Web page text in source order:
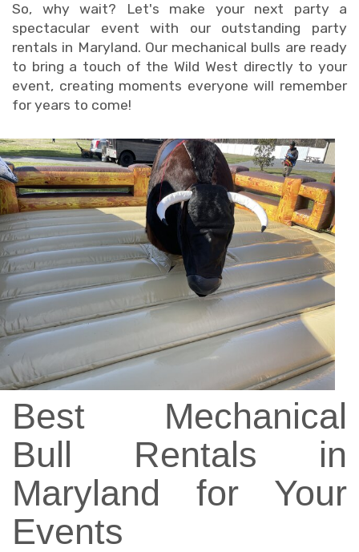
So, why wait? Let's make your next party a
spectacular event with our outstanding party
rentals in Maryland. Our mechanical bulls are ready
to bring a touch of the Wild West directly to your
event, creating moments everyone will remember
for years to come!
Best Mechanical
Bull Rentals in
Maryland for Your
Events